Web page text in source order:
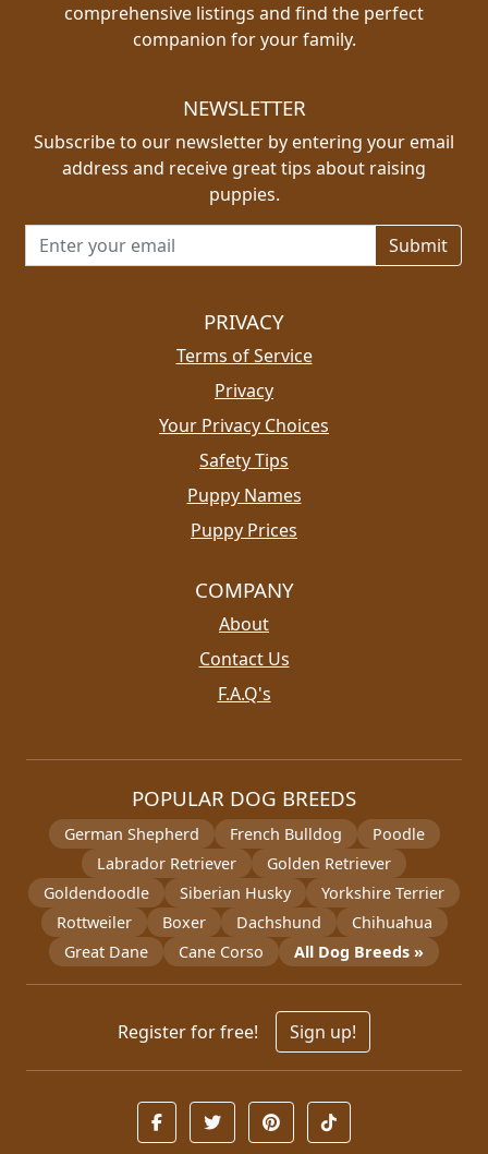
comprehensive listings and find the perfect
companion for your family.
NEWSLETTER
Subscribe to our newsletter by entering your email
address and receive great tips about raising
puppies.
Email address for newsletter
PRIVACY
Terms of Service
Privacy
Your Privacy Choices
Safety Tips
Puppy Names
Puppy Prices
COMPANY
About
Contact Us
F.A.Q's
POPULAR DOG BREEDS
German Shepherd French Bulldog
Poodle
Labrador Retriever
Golden Retriever
Goldendoodle
Siberian Husky
Yorkshire Terrier
Rottweiler
Boxer Dachshund
Chihuahua
Great Dane
Cane Corso All Dog Breeds »
Register for free! Sign up!